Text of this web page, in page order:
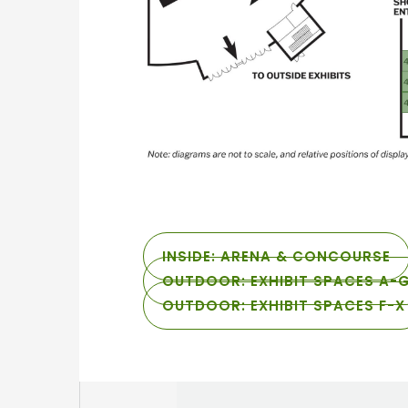
INSIDE: ARENA & CONCOURSE
OUTDOOR: EXHIBIT SPACES A-
OUTDOOR: EXHIBIT SPACES F-X